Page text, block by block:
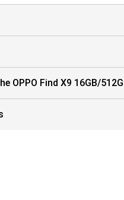
OPPO Find X9 16GB/